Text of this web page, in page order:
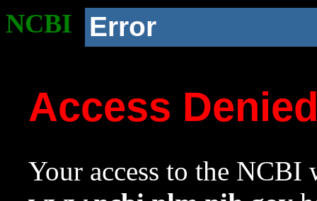
NCBI Error
Access
Your access to the NCBI